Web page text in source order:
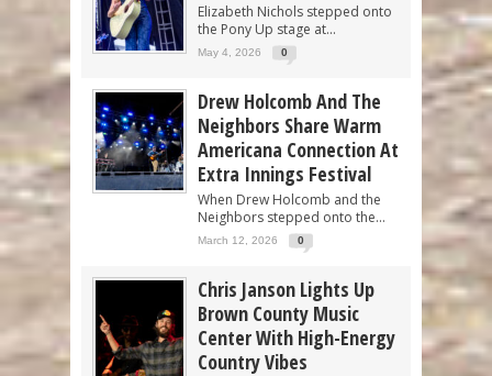
Elizabeth Nichols stepped onto
the Pony Up stage at...
May 4, 2026 0
Drew Holcomb And The
Neighbors Share Warm
Americana Connection At
Extra Innings Festival
When Drew Holcomb and the
Neighbors stepped onto the...
March 12, 2026 0
Chris Janson Lights Up
Brown County Music
Center With High-Energy
Country Vibes